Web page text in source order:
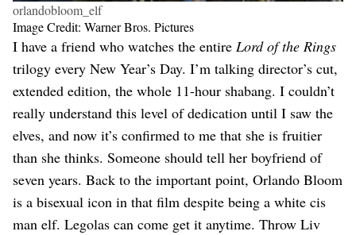
orlandobloom_elf
Image Credit: Warner Bros. Pictures
I have a friend who watches the entire Lord of the Rings
trilogy every New Year’s Day. I’m talking director’s cut,
extended edition, the whole 11-hour shabang. I couldn’t
really understand this level of dedication until I saw the
elves, and now it’s confirmed to me that she is fruitier
than she thinks. Someone should tell her boyfriend of
seven years. Back to the important point, Orlando Bloom
is a bisexual icon in that film despite being a white cis
man elf. Legolas can come get it anytime. Throw Liv